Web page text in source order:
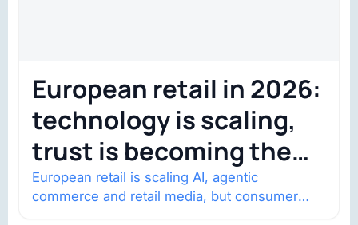
European retail in 2026:
technology is scaling,
trust is becoming the
constraint
European retail is scaling AI, agentic
commerce and retail media, but consumer